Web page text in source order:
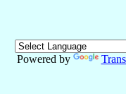
Powered by